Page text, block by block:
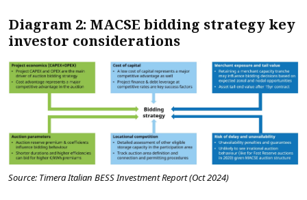
Diagram 2: MACSE bidding strategy key
investor considerations
Source: Timera Italian BESS Investment Report (Oct 2024)